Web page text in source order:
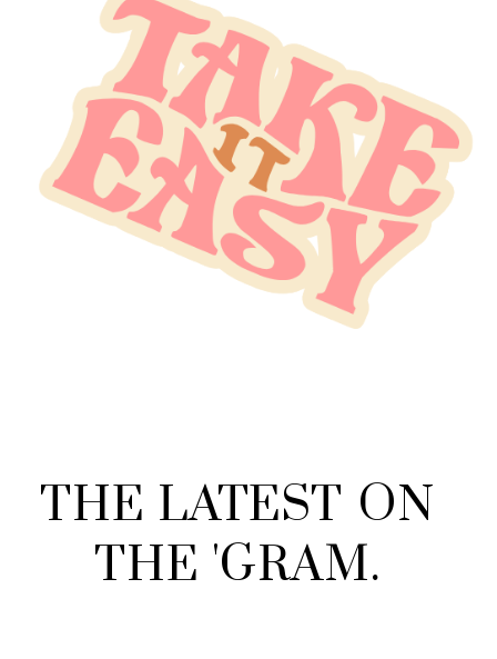
THE LATEST ON
THE 'GRAM.